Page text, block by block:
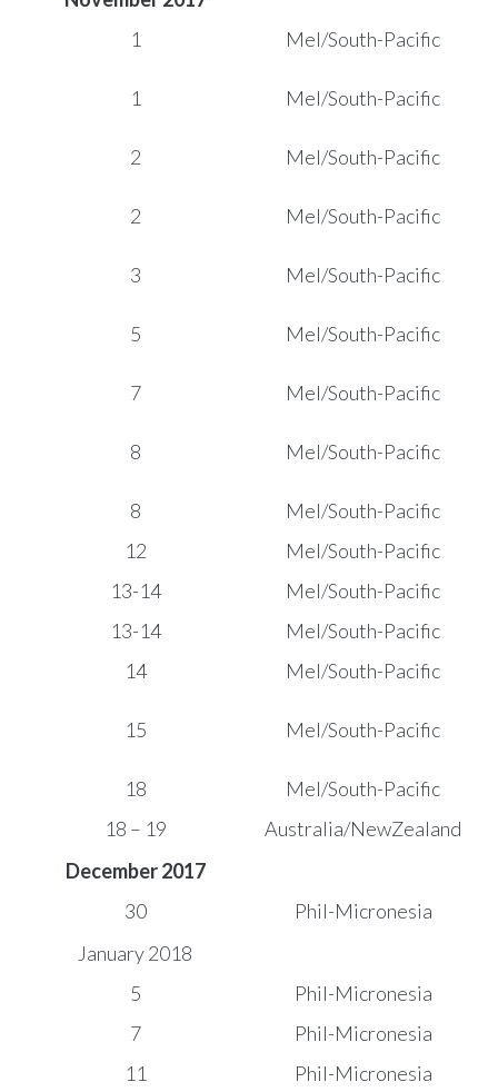
1
Mel/South-Pacific
1 Mel/South-Pacific
2 Mel/South-Pacific
2 Mel/South-Pacific
3 Mel/South-Pacific
5 Mel/South-Pacific
7 Mel/South-Pacific
8 Mel/South-Pacific
8
Mel/South-Pacific
12
Mel/South-Pacific
13-14
Mel/South-Pacific
13-14
Mel/South-Pacific
14
Mel/South-Pacific
15 Mel/South-Pacific
18
Mel/South-Pacific
18 – 19
Australia/NewZealand
December 2017
30
Phil-Micronesia
January 2018
5
Phil-Micronesia
7
Phil-Micronesia
11
Phil-Micronesia